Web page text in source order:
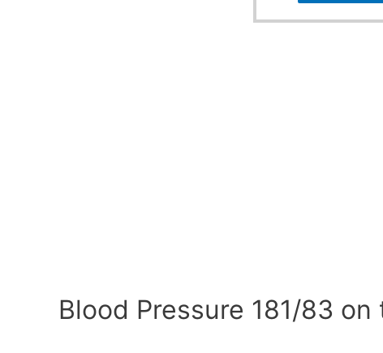
Blood Pressure 181/83